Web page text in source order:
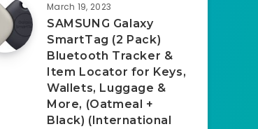
March 19, 2023
SAMSUNG Galaxy
SmartTag (2 Pack)
Bluetooth Tracker &
Item Locator for Keys,
Wallets, Luggage &
More, (Oatmeal +
Black) (International